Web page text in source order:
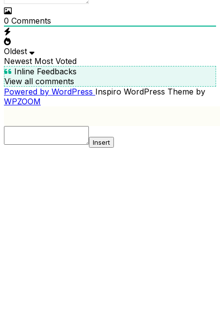
0 Comments
Oldest
Newest Most Voted
Inline Feedbacks
View all comments
Powered by WordPress Inspiro WordPress Theme by
WPZOOM
Insert